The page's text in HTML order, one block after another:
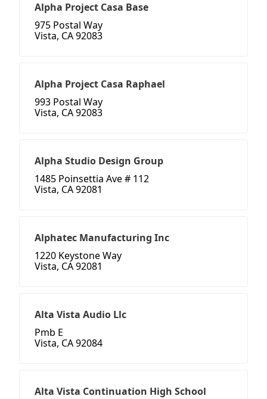
Alpha Project Casa Base
975 Postal Way
Vista, CA 92083
Alpha Project Casa Raphael
993 Postal Way
Vista, CA 92083
Alpha Studio Design Group
1485 Poinsettia Ave # 112
Vista, CA 92081
Alphatec Manufacturing Inc
1220 Keystone Way
Vista, CA 92081
Alta Vista Audio Llc
Pmb E
Vista, CA 92084
Alta Vista Continuation High School